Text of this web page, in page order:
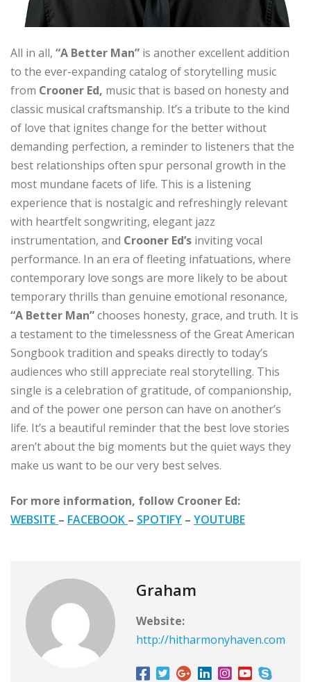
All in all, “A Better Man” is another excellent addition
to the ever-expanding catalog of storytelling music
from Crooner Ed, music that is based on honesty and
classic musical craftsmanship. It’s a tribute to the kind
of love that ignites change for the better without
demanding perfection, a reminder to listeners that the
best relationships often spur personal growth in the
most mundane facets of life. This is a listening
experience that is nostalgic and refreshingly relevant
with heartfelt songwriting, elegant jazz
instrumentation, and Crooner Ed’s inviting vocal
performance. In an era of fleeting infatuations, where
contemporary love songs are more likely to be about
temporary thrills than genuine emotional resonance,
“A Better Man”chooses honesty, grace, and truth. It is
a testament to the timelessness of the Great American
Songbook tradition and speaks directly to today’s
audiences who still appreciate real storytelling. This
single is a celebration of gratitude, of companionship,
and of the power one person can have on another’s
life. It’s a beautiful reminder that the best love stories
aren’t about the big moments but the quiet ways they
make us want to be our very best selves.
For more information, follow Crooner Ed:
WEBSITE – FACEBOOK – SPOTIFY – YOUTUBE
Graham
Website:
http://hitharmonyhaven.com